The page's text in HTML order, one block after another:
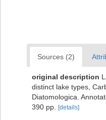
Sources (2)
original description
distinct lake types,
Diatomologica.
390 pp.
[details]